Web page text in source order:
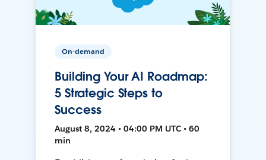
On-demand
Building Your AI Roadmap:
5 Strategic Steps to
Success
August 8, 2024 • 04:00 PM UTC • 60
min